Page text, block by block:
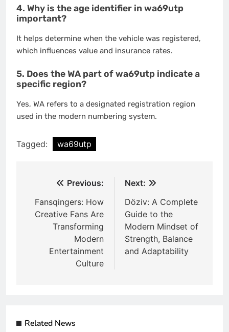
4. Why is the age identifier in wa69utp
important?
It helps determine when the vehicle was registered,
which influences value and insurance rates.
5. Does the WA part of wa69utp indicate a
specific region?
Yes, WA refers to a designated registration region
used in the modern numbering system.
Tagged: wa69utp
navigation
Previous:
Fansqingers: How
Creative Fans Are
Transforming
Modern
Entertainment
Culture
Next:
Döziv: A Complete
Guide to the
Modern Mindset of
Strength, Balance
and Adaptability
Related News